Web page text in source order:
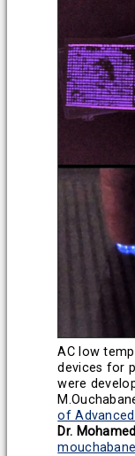
AC low
devices for
were
of
Dr.